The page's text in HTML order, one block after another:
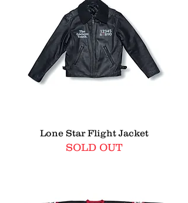
Lone Star Flight Jacket
SOLD OUT